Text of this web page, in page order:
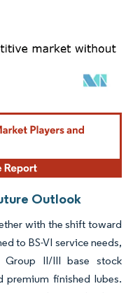
under CC BY 4.0.
Outlook
with the shift toward
to BS-VI service needs,
II/III base stock
premium finished lubes.